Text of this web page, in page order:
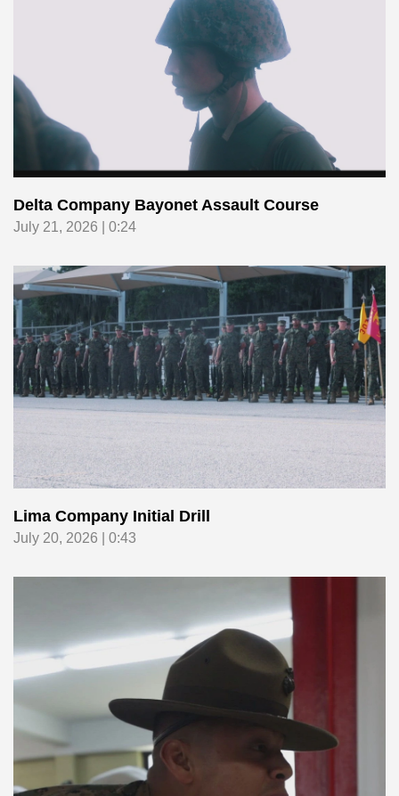
Delta Company Bayonet Assault Course
July 21, 2026 | 0:24
Lima Company Initial Drill
July 20, 2026 | 0:43